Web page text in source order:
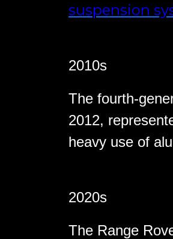
suspension
2010s
The fourth-
2012,
heavy use of
2020s
The Range